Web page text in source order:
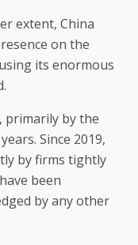
extent, China
on the
its enormous
primarily by the
Since 2019,
by firms tightly
been
by any other